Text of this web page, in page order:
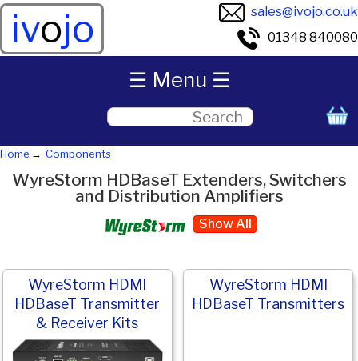
ivojo
sales@ivojo.co.uk
01348 840080
Home Components
WyreStorm HDBaseT Extenders, Switchers
and Distribution Amplifiers
Show All
WyreStorm HDMI
HDBaseT Transmitter
& Receiver Kits
WyreStorm HDMI
HDBaseT Transmitters
☰ Menu ☰